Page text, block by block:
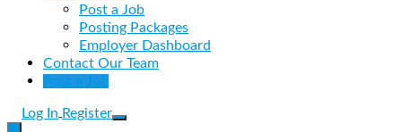
Post a Job
Posting Packages
Employer Dashboard
Contact Our Team
Post a Job
Log In Register